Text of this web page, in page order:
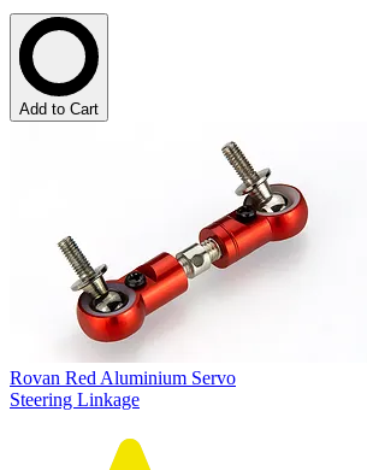
Add to Cart
Rovan Red Aluminium Servo
Steering Linkage